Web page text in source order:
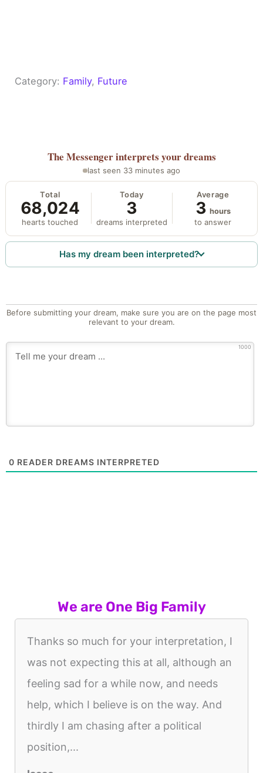
Category: Family, Future
The Messengerinterprets your dreams
last seen 33 minutes ago
Total
68,024
hearts touched
Today
3
dreams interpreted
Average
3 hours
to answer
Has my dream been interpreted?
Before submitting your dream, make sure you are on the page most
relevant to your dream.
1000
0 READER DREAMS INTERPRETED
We are One Big Family
Thanks so much for your interpretation, I
was not expecting this at all, although an
feeling sad for a while now, and needs
help, which I believe is on the way. And
thirdly I am chasing after a political
position,...